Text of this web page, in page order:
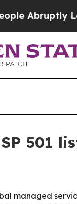
Laid
501
managed